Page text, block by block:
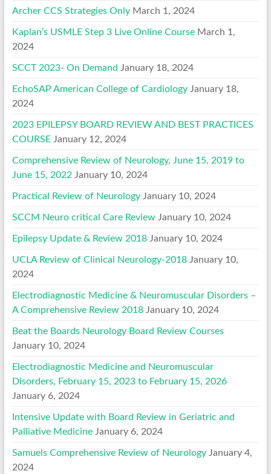
Archer CCS Strategies Only March 1, 2024
Kaplan’s USMLE Step 3 Live Online Course March 1,
2024
SCCT 2023- On Demand January 18, 2024
EchoSAP American College of Cardiology January 18,
2024
2023 EPILEPSY BOARD REVIEW AND BEST PRACTICES
COURSE January 12, 2024
Comprehensive Review of Neurology, June 15, 2019 to
June 15, 2022 January 10, 2024
Practical Review of Neurology January 10, 2024
SCCM Neuro critical Care Review January 10, 2024
Epilepsy Update & Review 2018 January 10, 2024
UCLA Review of Clinical Neurology-2018 January 10,
2024
Electrodiagnostic Medicine & Neuromuscular Disorders –
A Comprehensive Review 2018 January 10, 2024
Beat the Boards Neurology Board Review Courses
January 10, 2024
Electrodiagnostic Medicine and Neuromuscular
Disorders, February 15, 2023 to February 15, 2026
January 6, 2024
Intensive Update with Board Review in Geriatric and
Palliative Medicine January 6, 2024
Samuels Comprehensive Review of Neurology January 4,
2024